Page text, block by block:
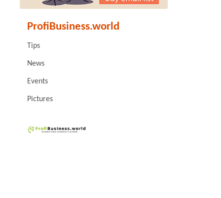
ProfiBusiness.world
Tips
News
Events
Pictures